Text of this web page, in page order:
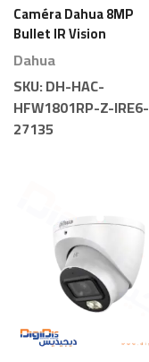
Caméra Dahua 8MP
Bullet IR Vision
Nocturne Motorisée
Dahua
SKU:DH-HAC-
HFW1801RP-Z-IRE6-
27135